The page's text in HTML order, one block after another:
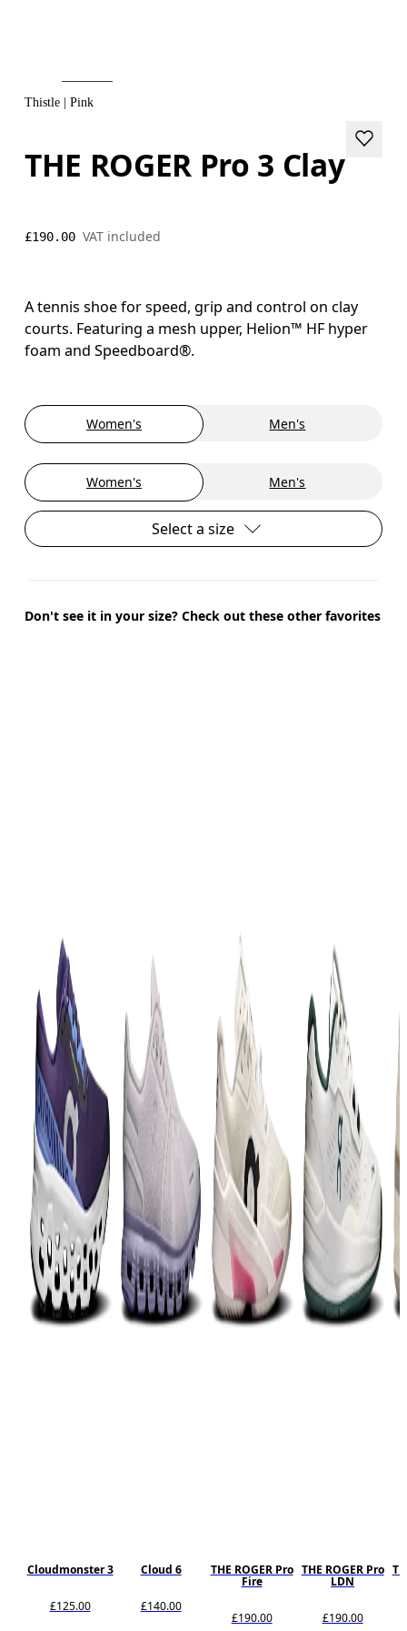
Thistle | Pink
THE ROGER Pro 3 Clay
£190.00 VAT included
A tennis shoe for speed, grip and control on clay
courts. Featuring a mesh upper, Helion™ HF hyper
foam and Speedboard®.
Women's Men's
Women's Men's
Select a size
Don't see it in your size? Check out these other favorites
Cloudmonster 3
£125.00
Cloud 6
£140.00
THE ROGER Pro
Fire
£190.00
THE ROGER Pro
LDN
£190.00